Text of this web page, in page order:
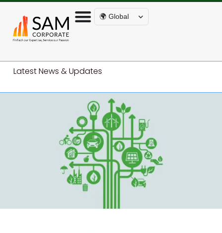
🌍 Global
Latest News & Updates